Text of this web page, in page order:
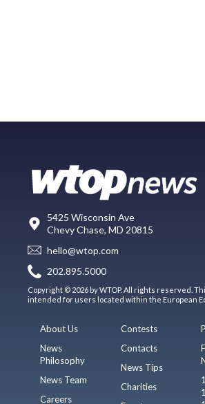
5425 Wisconsin Ave
Chevy Chase, MD 20815
hello@wtop.com
202.895.5000
Copyright © 2026 by WTOP. All rights reserved.
intended for users located within the European
About Us
News
Philosophy
News Team
Careers
Contests
Contacts
News Tips
Charities